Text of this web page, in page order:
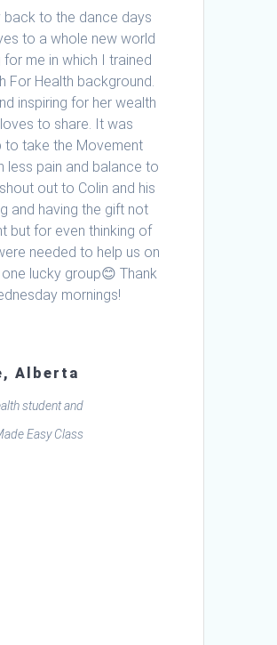
to the dance days
to a whole new world
me in which I trained
For Health background.
inspiring for her wealth
to share. It was
to take the Movement
less pain and balance to
out to Colin and his
and having the gift not
but for even thinking of
needed to help us on
lucky group😊 Thank
mornings!
Alberta
student and
Easy Class